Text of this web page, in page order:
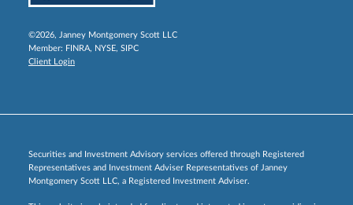
©2026, Janney Montgomery Scott LLC
Member: FINRA, NYSE, SIPC
Client Login
Securities and Investment Advisory services offered through Registered
Representatives and Investment Adviser Representatives of Janney
Montgomery Scott LLC, a Registered Investment Adviser.